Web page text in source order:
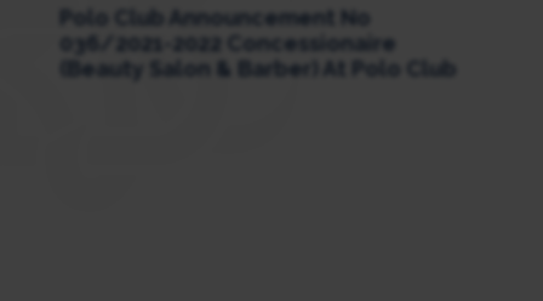
Polo Club Announcement No
036/2021-2022 Concessionaire
(Beauty Salon & Barber) At Polo Club